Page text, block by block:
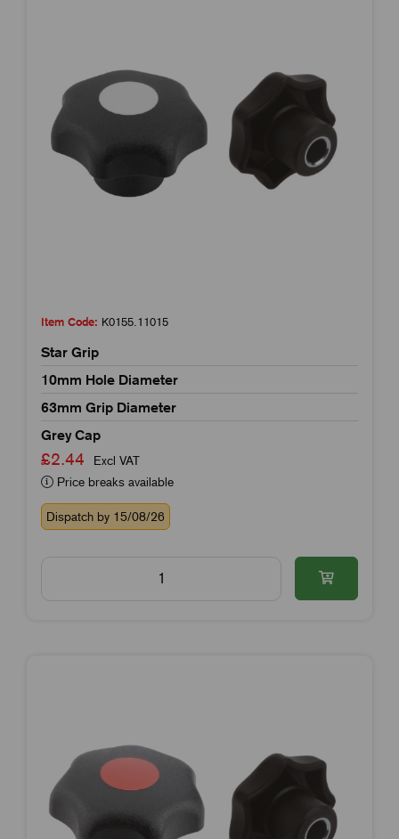
Item Code: K0155.11015
Star Grip
10mm Hole Diameter
63mm Grip Diameter
Grey Cap
£2.44
Excl VAT
Price breaks available
Dispatch by 15/08/26